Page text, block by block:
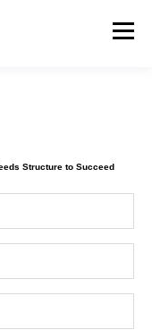
Structure to Succeed